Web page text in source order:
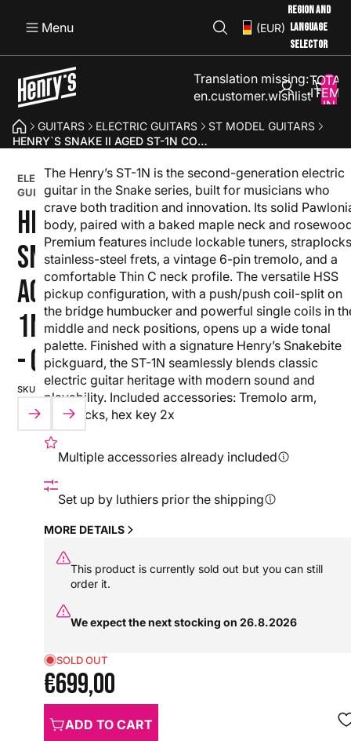
Menu (EUR)
REGION AND
LANGUAGE
SELECTOR
Translation missing:
en.customer.wishlist
TOTAL
ITEMS
IN
GUITARS ELECTRIC GUITARS
ST MODEL GUITARS
HENRY`S SNAKE II AGED ST-1N CORN - ORANGE
ELECTRIC
GUITAR
SNAKE
II
SERIES
HENRY`S
SNAKE II
AGED ST-
1N CORN
- ORANGE
SKU:
HX0000000109841
The Henry’s ST-1N is the second-generation electric
guitar in the Snake series, built for musicians who
crave both tradition and innovation. Its solid
body, paired with a baked maple neck and
Premium features include lockable tuners,
stainless-steel frets, a vintage 6-pin tremolo, and a
comfortable Thin C neck profile. The versatile HSS
pickup configuration, with a push/push coil-split on
the bridge humbucker and powerful single coils in
middle and neck positions, opens up a wide tonal
palette. Finished with a signature Henry’s Snakebite
pickguard, the ST-1N seamlessly blends classic
electric guitar heritage with modern sound and
playability. Included accessories: Tremolo arm,
straplocks, hex key 2x
Multiple accessories already included
Set up by luthiers prior the shipping
MORE DETAILS
This product is currently sold out but you can still
order it.
We expect the next stocking on 26.8.2026
SOLD OUT
€699,00
ADD TO CART